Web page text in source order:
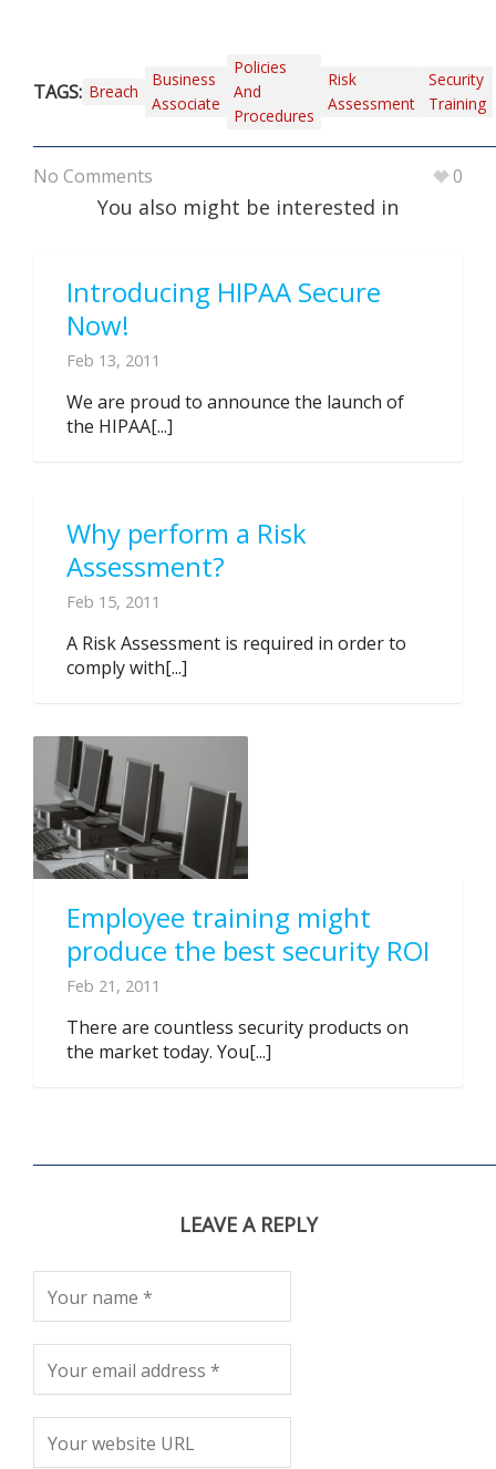
TAGS: Breach
Business
Associate
Policies
And
Procedures
Risk
Assessment
Security
Training
No Comments 0
You also might be interested in
Introducing HIPAA Secure
Now!
Feb 13, 2011
We are proud to announce the launch of
the HIPAA[...]
Why perform a Risk
Assessment?
Feb 15, 2011
A Risk Assessment is required in order to
comply with[...]
Employee training might
produce the best security ROI
Feb 21, 2011
There are countless security products on
the market today. You[...]
LEAVE A REPLY